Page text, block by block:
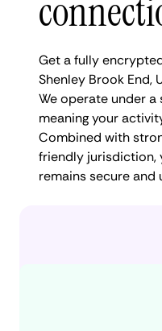
Get a fully
Shenley Brook End,
We operate under
meaning your
Combined with
friendly jurisdiction,
remains secure and